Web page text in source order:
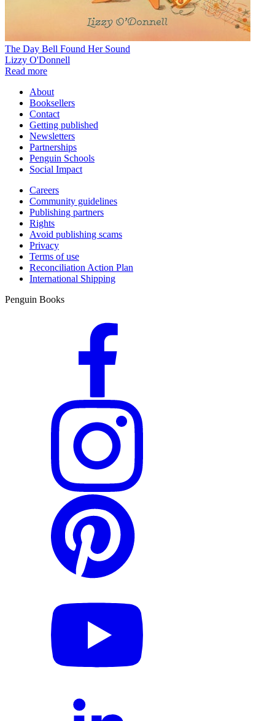
The Day Bell Found Her Sound
Lizzy O'Donnell
Read more
About
Booksellers
Contact
Getting published
Newsletters
Partnerships
Penguin Schools
Social Impact
Careers
Community guidelines
Publishing partners
Rights
Avoid publishing scams
Privacy
Terms of use
Reconciliation Action Plan
International Shipping
Penguin Books